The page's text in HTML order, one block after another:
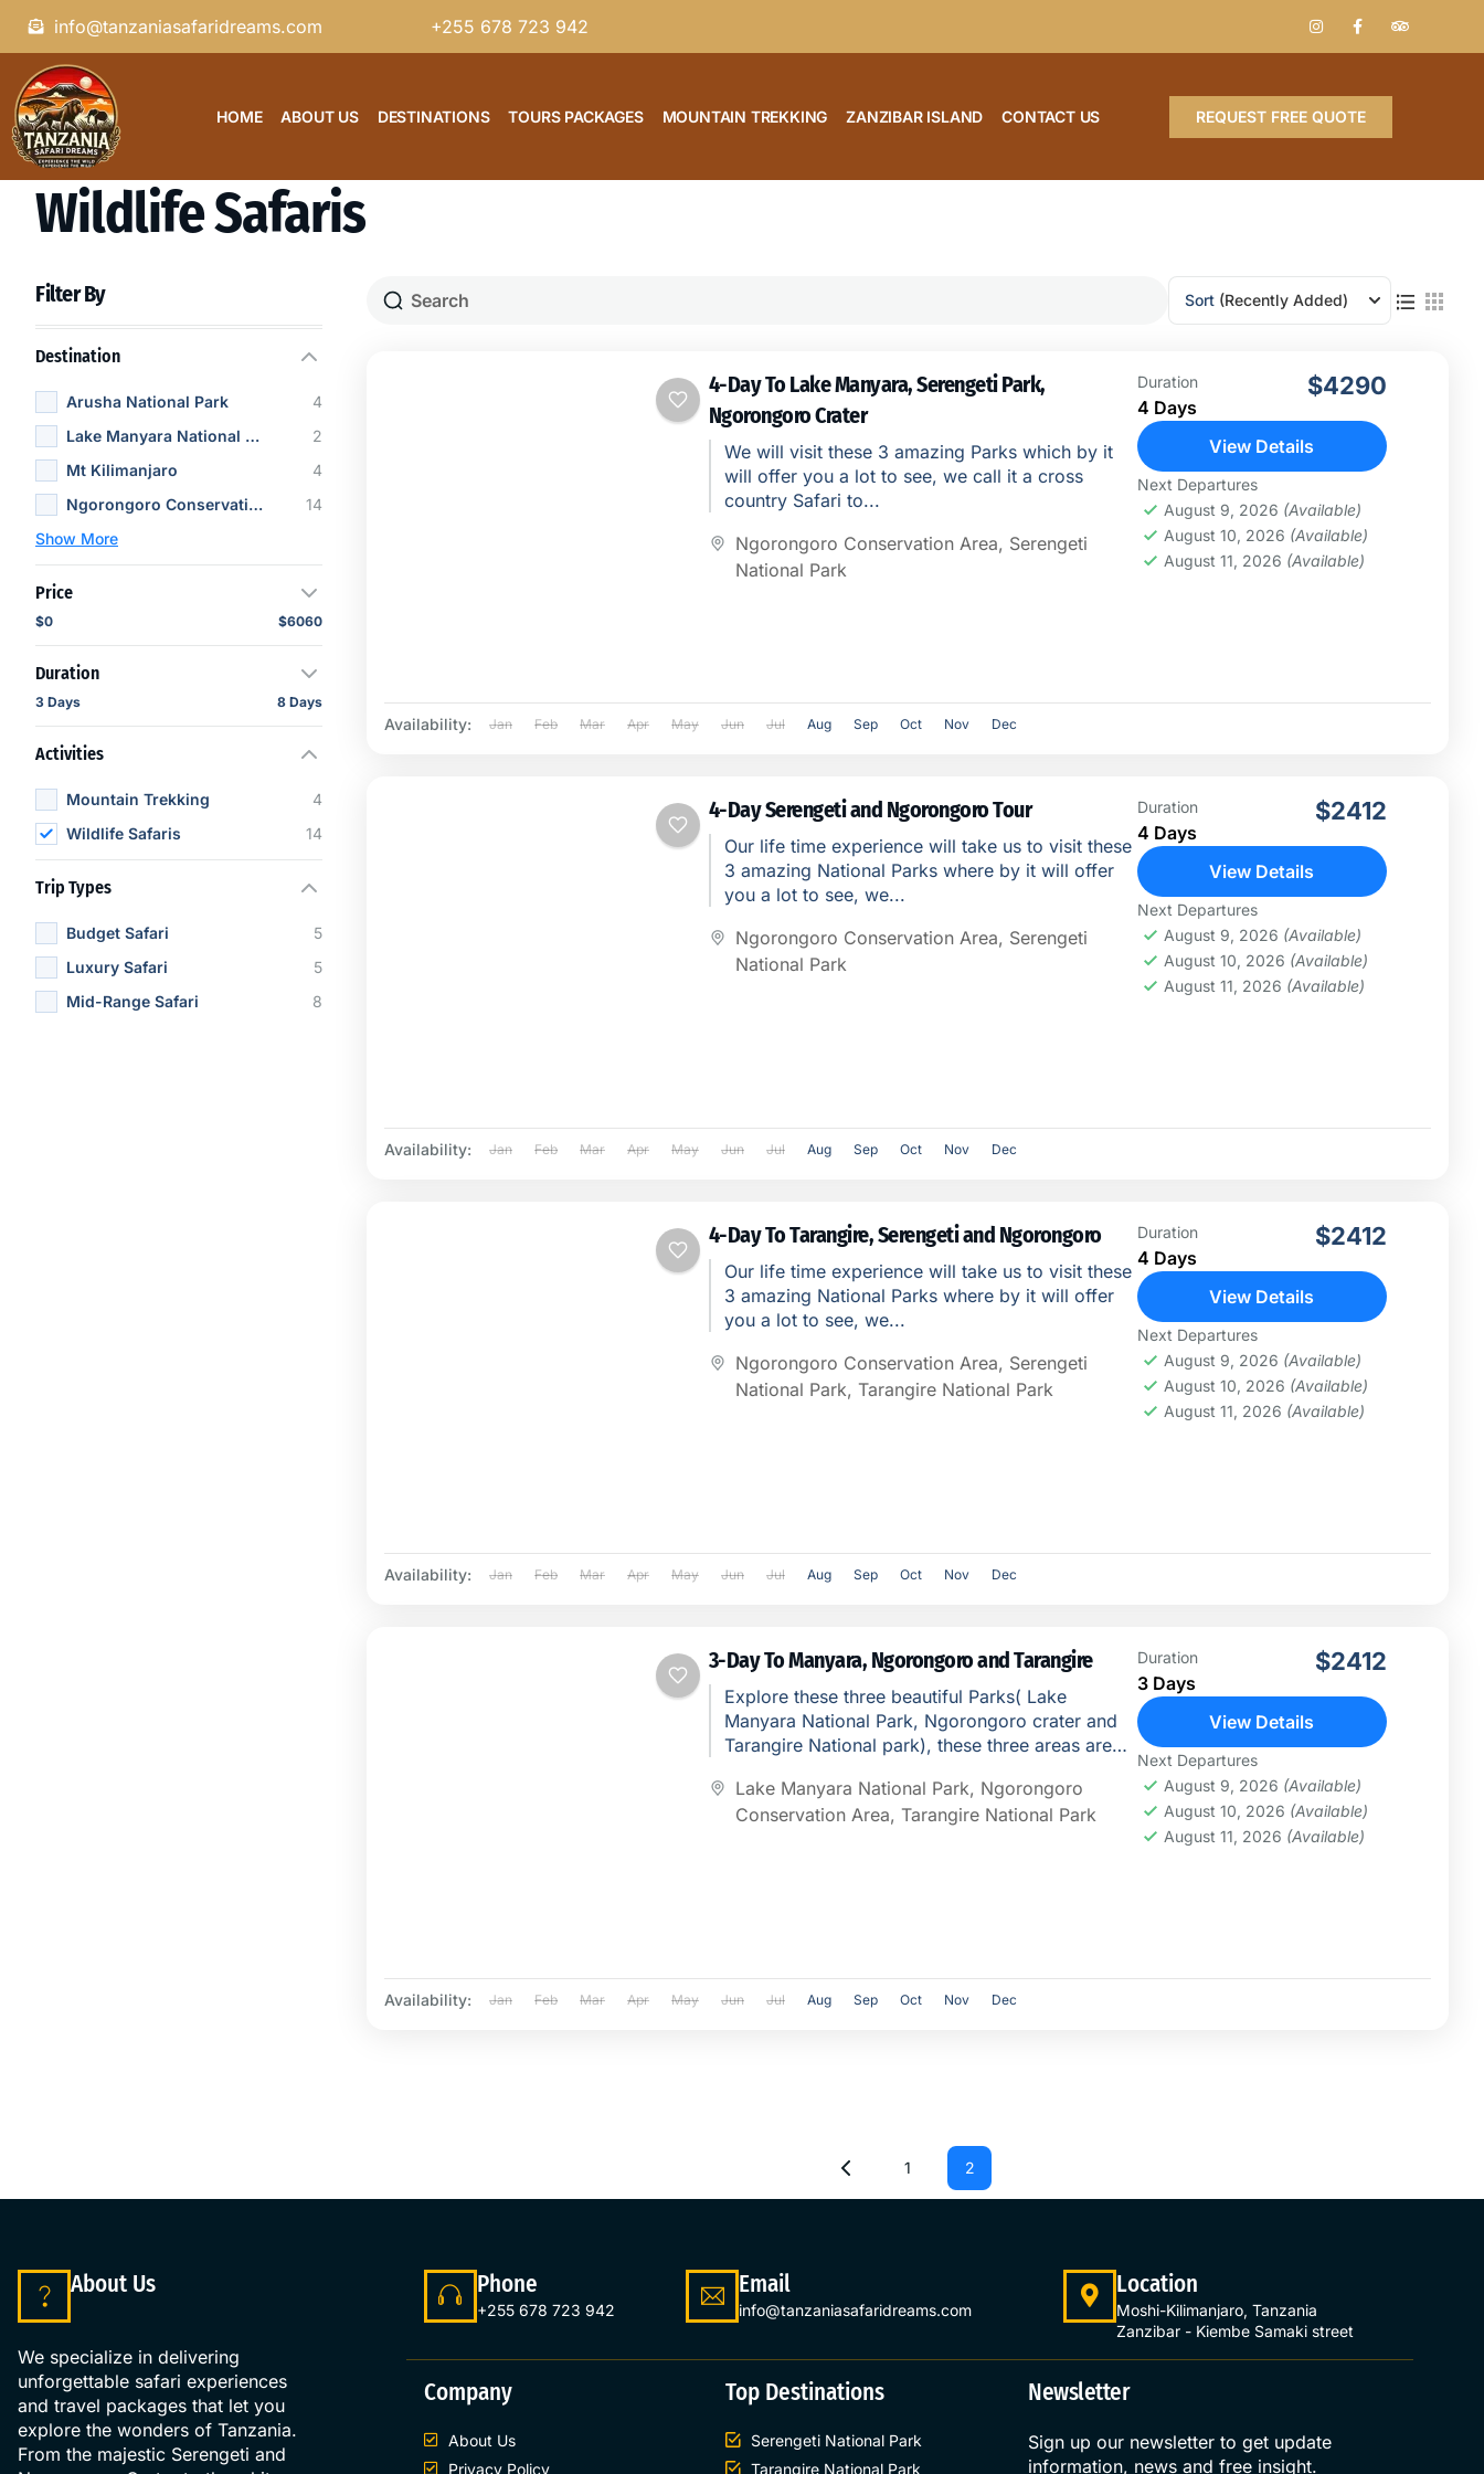
info@tanzaniasafaridreams.com +255 678 723 942
HOME ABOUT US DESTINATIONS TOURS PACKAGES MOUNTAIN TREKKING ZANZIBAR ISLAND CONTACT US REQUEST FREE QUOTE
Wildlife Safaris
Filter By
Destination
Arusha National Park
4
Lake Manyara National Park
2
Mt Kilimanjaro
4
Ngorongoro Conservation Area
14
Show More
Price
$0 $6060
Duration
3 Days 8 Days
Activities
Mountain Trekking
4
Wildlife Safaris
14
Trip Types
Budget Safari
5
Luxury Safari
5
Mid-Range Safari
8
Sort (Recently Added)
4-Day To Lake Manyara, Serengeti Park,
Ngorongoro Crater
We will visit these 3 amazing Parks which by it
will offer you a lot to see, we call it a cross
country Safari to...
Ngorongoro Conservation Area, Serengeti
National Park
Duration
4 Days
$4290
View Details
Next Departures
August 9, 2026 (Available)
August 10, 2026 (Available)
August 11, 2026 (Available)
Availability: Jan Feb Mar Apr May Jun Jul Aug Sep Oct Nov Dec
4-Day Serengeti and Ngorongoro Tour
Our life time experience will take us to visit these
3 amazing National Parks where by it will offer
you a lot to see, we...
Ngorongoro Conservation Area, Serengeti
National Park
Duration
4 Days
$2412
View Details
Next Departures
August 9, 2026 (Available)
August 10, 2026 (Available)
August 11, 2026 (Available)
Availability: Jan Feb Mar Apr May Jun Jul Aug Sep Oct Nov Dec
4-Day To Tarangire, Serengeti and Ngorongoro
Our life time experience will take us to visit these
3 amazing National Parks where by it will offer
you a lot to see, we...
Ngorongoro Conservation Area, Serengeti
National Park, Tarangire National Park
Duration
4 Days
$2412
View Details
Next Departures
August 9, 2026 (Available)
August 10, 2026 (Available)
August 11, 2026 (Available)
Availability: Jan Feb Mar Apr May Jun Jul Aug Sep Oct Nov Dec
3-Day To Manyara, Ngorongoro and Tarangire
Explore these three beautiful Parks( Lake
Manyara National Park, Ngorongoro crater and
Tarangire National park), these three areas are
Lake Manyara National Park, Ngorongoro
Conservation Area, Tarangire National Park
Duration
3 Days
$2412
View Details
Next Departures
August 9, 2026 (Available)
August 10, 2026 (Available)
August 11, 2026 (Available)
Availability: Jan Feb Mar Apr May Jun Jul Aug Sep Oct Nov Dec
1 2
About Us
We specialize in delivering
unforgettable safari experiences
and travel packages that let you
explore the wonders of Tanzania.
From the majestic Serengeti and
Phone
+255 678 723 942
Email
info@tanzaniasafaridreams.com
Location
Moshi-Kilimanjaro, Tanzania
Zanzibar - Kiembe Samaki street
Company
About Us
Privacy Policy
Top Destinations
Serengeti National Park
Tarangire National Park
Newsletter
Sign up our newsletter to get update
information, news and free insight.